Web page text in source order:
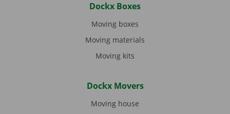
Dockx Boxes
Moving boxes
Moving materials
Moving kits
Dockx Movers
Moving house